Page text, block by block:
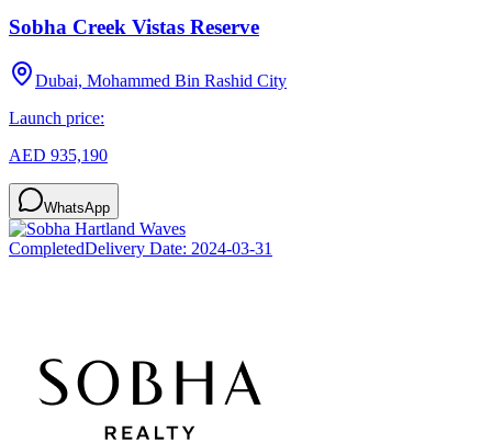
Sobha Creek Vistas Reserve
Dubai, Mohammed Bin Rashid City
Launch price:
AED 935,190
WhatsApp
CompletedDelivery Date: 2024-03-31